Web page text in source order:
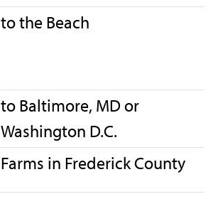
to the Beach
to Baltimore, MD or
Washington D.C.
Farms in Frederick County